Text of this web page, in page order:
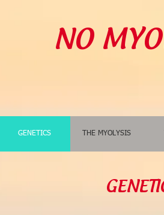
NO
GENETICS THE MYOLYSIS